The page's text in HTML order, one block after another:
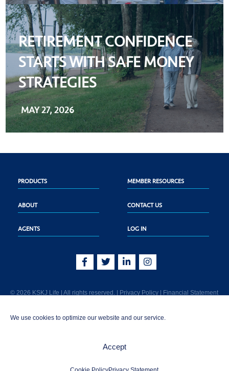
We use cookies to optimize our website and our service.
Accept
RETIREMENT CONFIDENCE
STARTS WITH SAFE MONEY
STRATEGIES
MAY 27, 2026
PRODUCTS MEMBER RESOURCES
ABOUT CONTACT US
AGENTS LOG IN
© 2026 KSKJ Life | All rights reserved. | Privacy Policy Financial Statement
Joliet, IL 60435. (In CA: KSKJ Life, A Fraternal Benefit Society). Licensed in the
AND Washington D.C. Products may not be approved or offered in all states.